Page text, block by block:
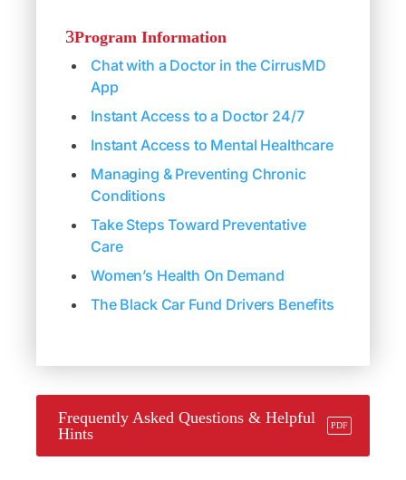
Program Information
Chat with a Doctor in the CirrusMD
App
Instant Access to a Doctor 24/7
Instant Access to Mental Healthcare
Managing & Preventing Chronic
Conditions
Take Steps Toward Preventative
Care
Women’s Health On Demand
The Black Car Fund Drivers Benefits
Frequently Asked Questions & Helpful
Hints